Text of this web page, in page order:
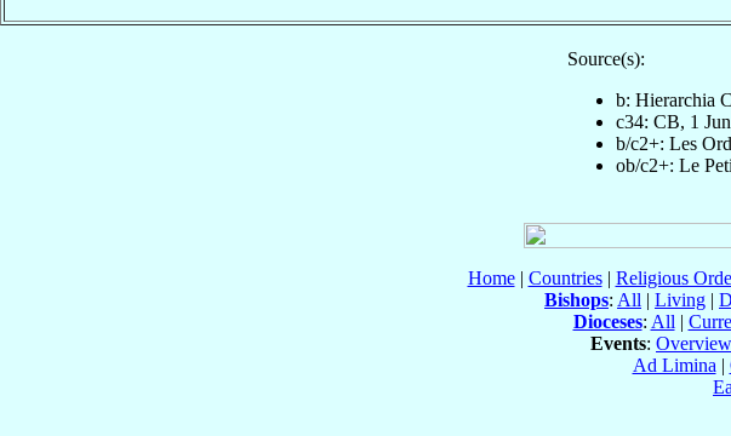
Source(s):
b: Hierarchia
c34: CB, 1
b/c2+: Les
ob/c2+: Le
Home| Countries| Religious
Bishops: All | Living |
Dioceses: All |
Events: Overview
Ad Limina |